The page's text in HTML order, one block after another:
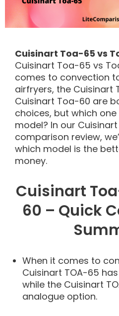
Cuisinart Toa-65 vs
Cuisinart Toa-65 vs
comes to convection
airfryers, the Cuisinart
Cuisinart Toa-60 are
choices, but which
model? In our
comparison review,
which model is the
money.
Cuisinart
60 – Quick
When it comes to
Cuisinart TOA-65
while the Cuisinart
analogue option.